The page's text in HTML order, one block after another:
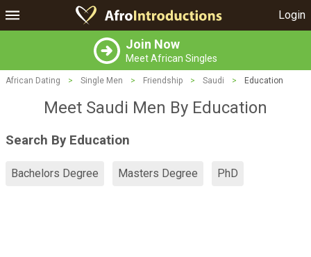
Login
Join Now
Meet African Singles
African Dating > Single Men > Friendship > Saudi > Education
Meet Saudi Men By Education
Search By Education
Bachelors Degree Masters Degree PhD